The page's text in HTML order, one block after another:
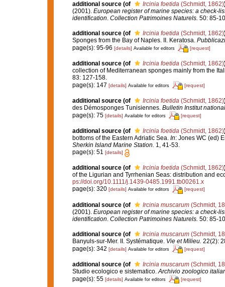
additional source (of Ircinia foetida(Schmidt, 1862)
(2001). European register of marine species: a check-
identification. Collection Patrimoines Naturels. 50: 85-
additional source (of Ircinia foetida(Schmidt, 1862)
Sponges from the Bay of Naples. II. Keratosa.
page(s): 95-96 [details] Available for editors [request]
additional source (of Ircinia foetida(Schmidt, 1862)
collection of Mediterranean sponges mainly from the
83: 127-158.
page(s): 147 [details] Available for editors [request]
additional source (of Ircinia foetida(Schmidt, 1862)
des Démosponges Tunisiennes. Bulletin Institut
page(s): 75 [details] Available for editors [request]
additional source (of Ircinia foetida(Schmidt, 1862)
bottoms of the Eastern Adriatic Sea. In: Jones WC (ed)
Sherkin Island Marine Station. 1, 41-53.
page(s): 51 [details]
additional source (of Ircinia foetida (Schmidt, 1862)
of the Ligurian and Tyrrhenian Seas: distribution and
ps://doi.org/10.1111/j.1439-0485.1991.tb00261.x
page(s): 320 [details] Available for editors [request]
additional source (of Ircinia muscarum(Schmidt,
(2001). European register of marine species: a check-
identification Collection Patrimoines Naturels. 50: 85-
additional source (of Ircinia muscarum(Schmidt,
Banyuls-sur-Mer. II. Systématique. Vie et Milieu. 22(2):
page(s): 342 [details] Available for editors [request]
additional source (of Ircinia muscarum(Schmidt,
Studio ecologico e sistematico.Archivio zoologico
page(s): 55 [details] Available for editors [request]